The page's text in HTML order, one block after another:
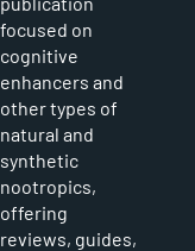
focused on
cognitive
enhancers and
other types of
natural and
synthetic
nootropics,
offering
reviews, guides,